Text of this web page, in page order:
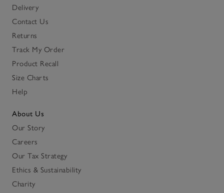
Delivery
Contact Us
Returns
Track My Order
Product Recall
Size Charts
Help
About Us
Our Story
Careers
Our Tax Strategy
Ethics & Sustainability
Charity